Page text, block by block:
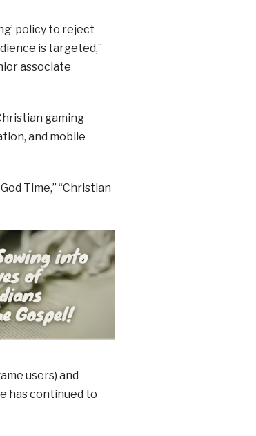
policy to reject
is targeted,”
associate
gaming
and mobile
Time,” “Christian
users) and
has continued to